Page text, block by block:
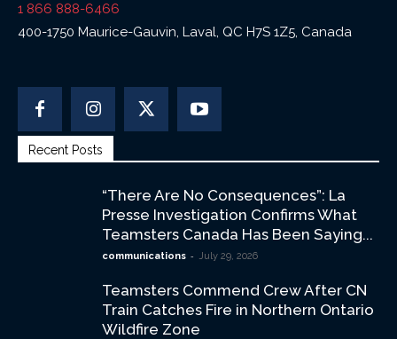
1 866 888-6466
400-1750 Maurice-Gauvin, Laval, QC H7S 1Z5, Canada
Recent Posts
“There Are No Consequences”: La
Presse Investigation Confirms What
Teamsters Canada Has Been Saying...
communications - July 29, 2026
Teamsters Commend Crew After CN
Train Catches Fire in Northern Ontario
Wildfire Zone